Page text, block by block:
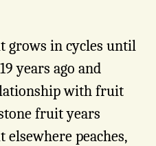
grows in cycles until
years ago and
with fruit
fruit years
elsewhere peaches,